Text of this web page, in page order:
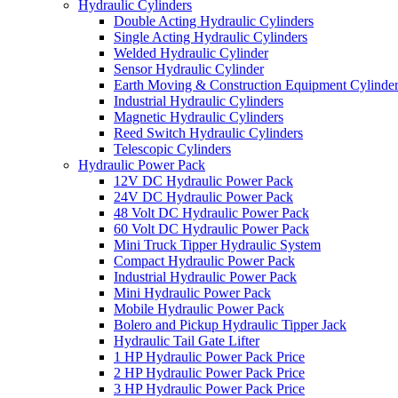
Hydraulic Cylinders
Double Acting Hydraulic Cylinders
Single Acting Hydraulic Cylinders
Welded Hydraulic Cylinder
Sensor Hydraulic Cylinder
Earth Moving & Construction Equipment
Industrial Hydraulic Cylinders
Magnetic Hydraulic Cylinders
Reed Switch Hydraulic Cylinders
Telescopic Cylinders
Hydraulic Power Pack
12V DC Hydraulic Power Pack
24V DC Hydraulic Power Pack
48 Volt DC Hydraulic Power Pack
60 Volt DC Hydraulic Power Pack
Mini Truck Tipper Hydraulic System
Compact Hydraulic Power Pack
Industrial Hydraulic Power Pack
Mini Hydraulic Power Pack
Mobile Hydraulic Power Pack
Bolero and Pickup Hydraulic Tipper Jack
Hydraulic Tail Gate Lifter
1 HP Hydraulic Power Pack Price
2 HP Hydraulic Power Pack Price
3 HP Hydraulic Power Pack Price